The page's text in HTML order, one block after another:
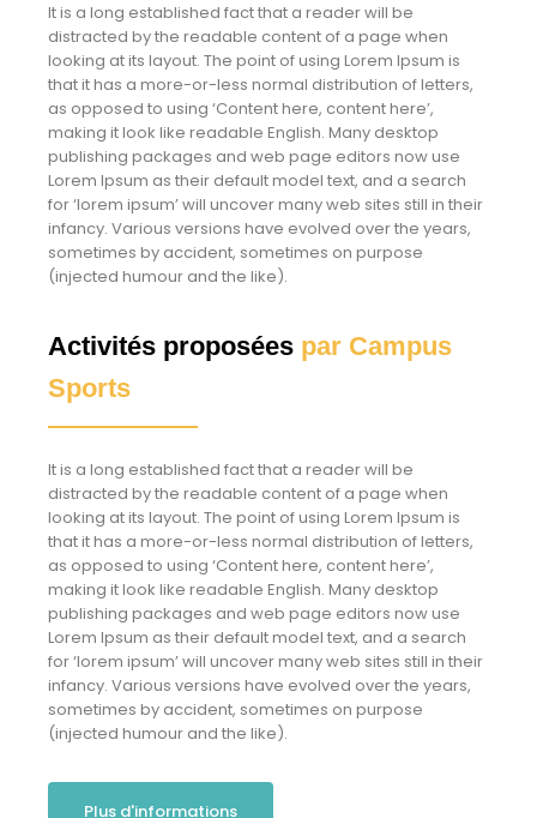
It is a long established fact that a reader will be
distracted by the readable content of a page when
looking at its layout. The point of using Lorem Ipsum is
that it has a more-or-less normal distribution of letters,
as opposed to using ‘Content here, content here’,
making it look like readable English. Many desktop
publishing packages and web page editors now use
Lorem Ipsum as their default model text, and a search
for ‘lorem ipsum’ will uncover many web sites still in their
infancy. Various versions have evolved over the years,
sometimes by accident, sometimes on purpose
(injected humour and the like).
Activités proposées par Campus
Sports
It is a long established fact that a reader will be
distracted by the readable content of a page when
looking at its layout. The point of using Lorem Ipsum is
that it has a more-or-less normal distribution of letters,
as opposed to using ‘Content here, content here’,
making it look like readable English. Many desktop
publishing packages and web page editors now use
Lorem Ipsum as their default model text, and a search
for ‘lorem ipsum’ will uncover many web sites still in their
infancy. Various versions have evolved over the years,
sometimes by accident, sometimes on purpose
(injected humour and the like).
Plus d'informations